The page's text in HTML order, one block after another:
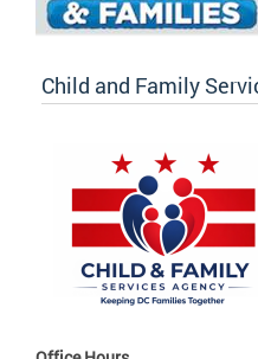
Child and Family